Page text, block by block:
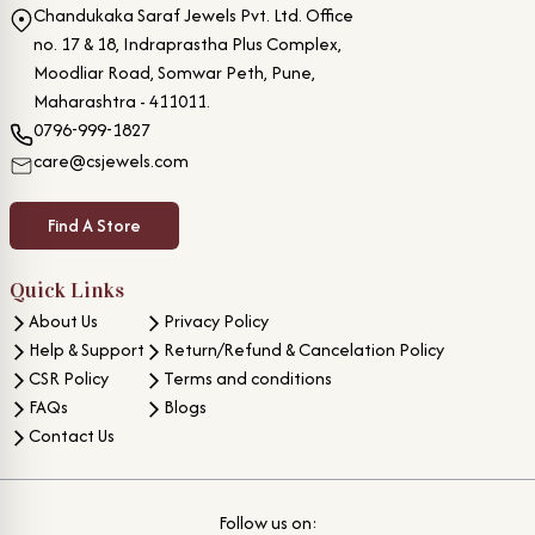
Chandukaka Saraf Jewels Pvt. Ltd. Office
no. 17 & 18, Indraprastha Plus Complex,
Moodliar Road, Somwar Peth, Pune,
Maharashtra - 411011.
0796-999-1827
care@csjewels.com
Find A Store
Quick Links
About Us
Help & Support
CSR Policy
FAQs
Contact Us
Privacy Policy
Return/Refund & Cancelation Policy
Terms and conditions
Blogs
Follow us on: